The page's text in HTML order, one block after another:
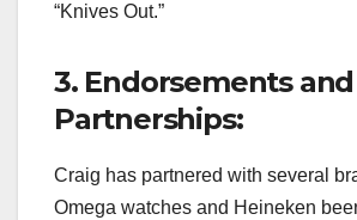
“Knives Out.”
3. Endorsements and
Partnerships:
Craig has partnered with several
Omega watches and Heineken